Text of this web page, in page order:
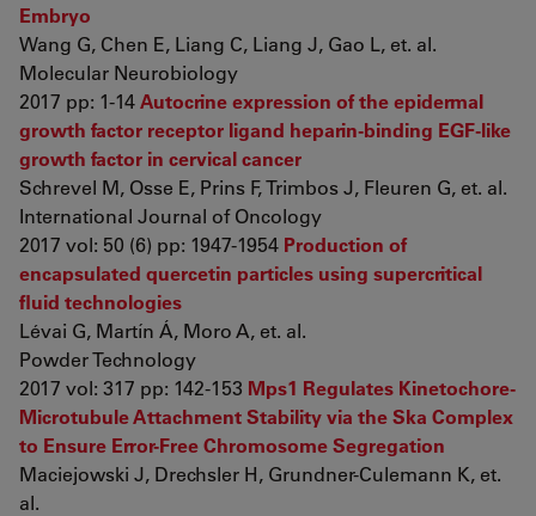
Embryo
Wang G, Chen E, Liang C, Liang J, Gao L, et. al.
Molecular Neurobiology
2017 pp: 1-14Autocrine expression of the epidermal
growth factor receptor ligand heparin-binding EGF-like
growth factor in cervical cancer
Schrevel M, Osse E, Prins F, Trimbos J, Fleuren G, et. al.
International Journal of Oncology
2017 vol: 50 (6) pp: 1947-1954 Production of
encapsulated quercetin particles using supercritical
fluid technologies
Lévai G, Martín Á, Moro A, et. al.
Powder Technology
2017 vol: 317 pp: 142-153 Mps1 Regulates Kinetochore-
Microtubule Attachment Stability via the Ska Complex
to Ensure Error-Free Chromosome Segregation
Maciejowski J, Drechsler H, Grundner-Culemann K, et.
al.